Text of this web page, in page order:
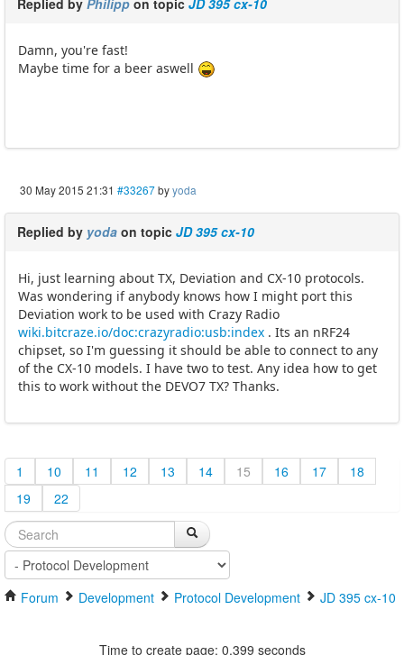
Damn, you're fast!
Maybe time for a beer aswell
30 May 2015 21:31 #33267byyoda
Replied by yoda on topic JD 395 cx-10
Hi, just learning about TX, Deviation and CX-10 protocols.
Was wondering if anybody knows how I might port this
Deviation work to be used with Crazy Radio
wiki.bitcraze.io/doc:crazyradio:usb:index . Its an nRF24
chipset, so I'm guessing it should be able to connect to any
of the CX-10 models. I have two to test. Any idea how to get
this to work without the DEVO7 TX? Thanks.
1 10 11 12 13 14 15 16 17
18
19
22
Forum Development Protocol Development JD 395 cx-10
Time to create page: 0.399 seconds